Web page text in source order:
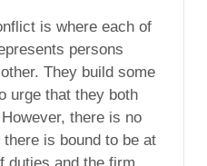
is where each of
persons
They build some
urge that they both
there is no
is bound to be at
duties and the firm